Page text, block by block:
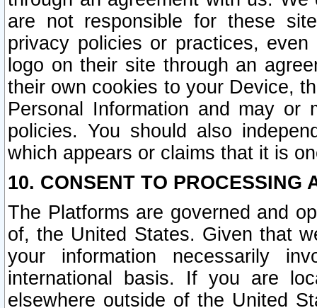
are not responsible for these
privacy policies or practices,
logo on their site through an
their own cookies to your Device,
Personal Information and may or
policies. You should also
which appears or claims that it is
10. CONSENT TO PROCESSING
The Platforms are governed and
of, the United States. Given that
your information necessarily
international basis. If you are
elsewhere outside of the United